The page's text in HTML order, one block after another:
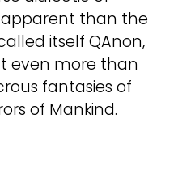
than the
itself QAnon,
even more than
fantasies of
of Mankind.